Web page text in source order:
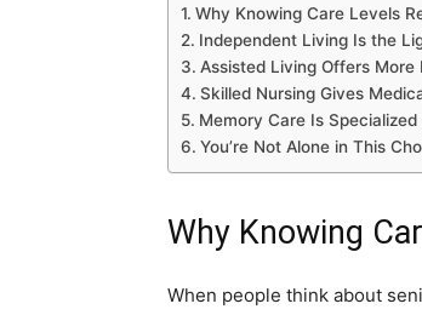
Why Knowing Care Levels
Independent Living Is the
Assisted Living Offers More
Skilled Nursing Gives
Memory Care Is
You’re Not Alone in This
Why Knowing
When people think about